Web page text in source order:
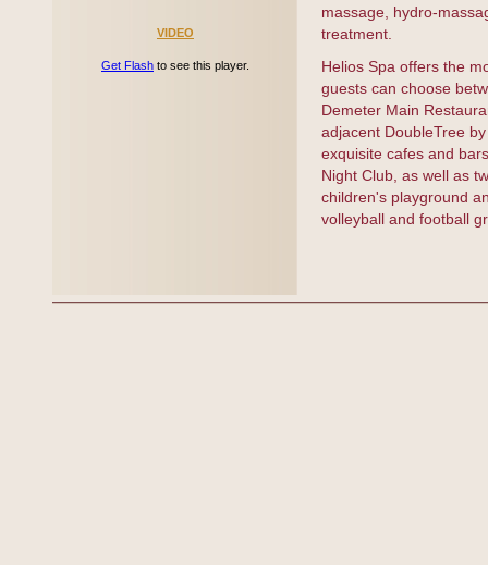
VIDEO
Get Flash to see this player.
massage, hydro-
treatment.
Helios Spa offers the
guests can choose
Demeter Main
adjacent DoubleTree
exquisite cafes and
Night Club, as well as
children's playground
volleyball and football